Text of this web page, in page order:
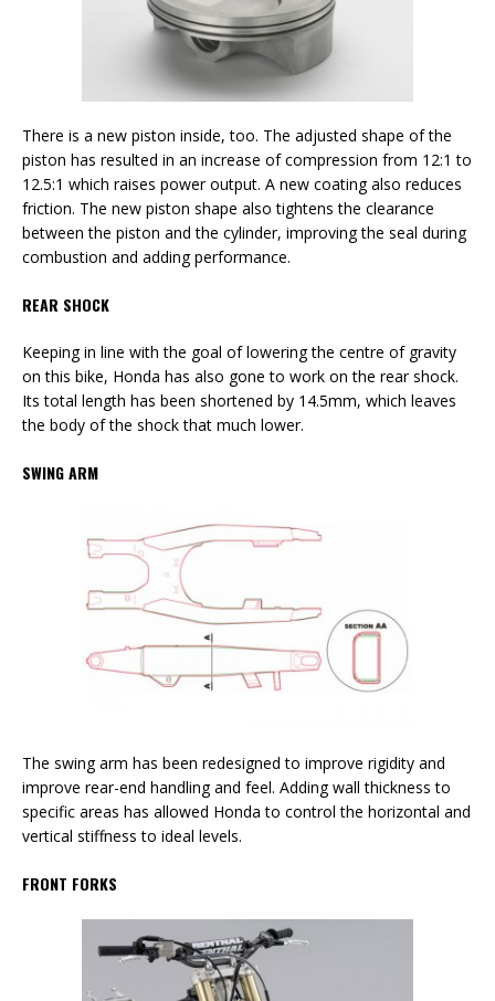
There is a new piston inside, too. The adjusted shape of the
piston has resulted in an increase of compression from 12:1 to
12.5:1 which raises power output. A new coating also reduces
friction. The new piston shape also tightens the clearance
between the piston and the cylinder, improving the seal during
combustion and adding performance.
REAR SHOCK
Keeping in line with the goal of lowering the centre of gravity
on this bike, Honda has also gone to work on the rear shock.
Its total length has been shortened by 14.5mm, which leaves
the body of the shock that much lower.
SWING ARM
The swing arm has been redesigned to improve rigidity and
improve rear-end handling and feel. Adding wall thickness to
specific areas has allowed Honda to control the horizontal and
vertical stiffness to ideal levels.
FRONT FORKS